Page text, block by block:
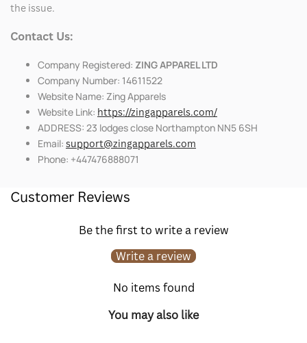
the issue.
Contact Us:
Company Registered: ZING APPAREL LTD
Company Number: 14611522
Website Name: Zing Apparels
Website Link: https://zingapparels.com/
ADDRESS: 23 lodges close Northampton NN5 6SH
Email: support@zingapparels.com
Phone: +447476888071
Customer Reviews
Be the first to write a review
Write a review
No items found
You may also like